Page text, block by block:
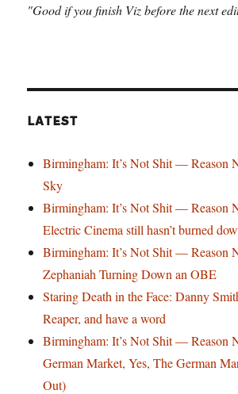
"Good if you finish Viz before the next
LATEST
Birmingham: It’s Not Shit — Reason
Sky
Birmingham: It’s Not Shit — Reason
Electric Cinema still hasn’t burned
Birmingham: It’s Not Shit — Reason
Zephaniah Turning Down an OBE
Staring Death in the Face: Danny
Reaper, and have a word
Birmingham: It’s Not Shit — Reason
German Market, Yes, The German
Out)